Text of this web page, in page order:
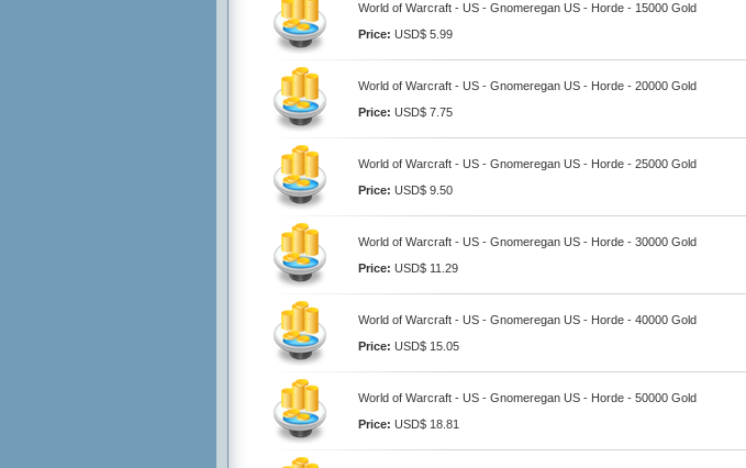
World of Warcraft - US - Gnomeregan US - Horde - 15000 Gold
Price: USD$ 5.99
World of Warcraft - US - Gnomeregan US - Horde - 20000 Gold
Price: USD$ 7.75
World of Warcraft - US - Gnomeregan US - Horde - 25000 Gold
Price: USD$ 9.50
World of Warcraft - US - Gnomeregan US - Horde - 30000 Gold
Price: USD$ 11.29
World of Warcraft - US - Gnomeregan US - Horde - 40000 Gold
Price: USD$ 15.05
World of Warcraft - US - Gnomeregan US - Horde - 50000 Gold
Price: USD$ 18.81